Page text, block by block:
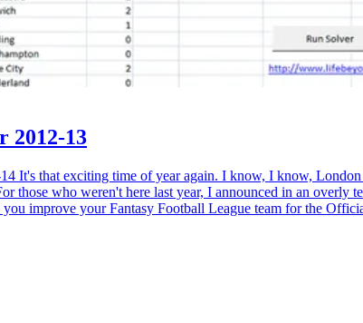
2012-13
It's that exciting time of year again. I know, I know,
those who weren't here last year, I announced in an
improve your Fantasy Football League team for the